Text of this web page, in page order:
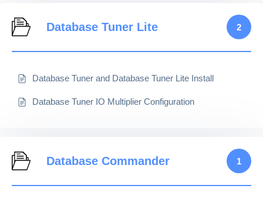
Database Tuner Lite 2
Database Tuner and Database Tuner Lite Install
Database Tuner IO Multiplier Configuration
Database Commander 1